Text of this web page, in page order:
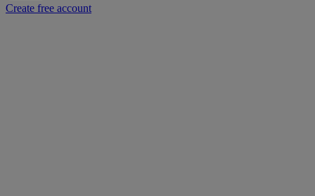
Create free account